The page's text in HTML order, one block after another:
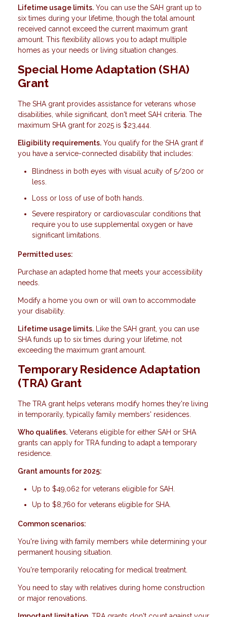
Lifetime usage limits. You can use the SAH grant up to
six times during your lifetime, though the total amount
received cannot exceed the current maximum grant
amount. This flexibility allows you to adapt multiple
homes as your needs or living situation changes.
Special Home Adaptation (SHA)
Grant
The SHA grant provides assistance for veterans whose
disabilities, while significant, don't meet SAH criteria. The
maximum SHA grant for 2025 is $23,444.
Eligibility requirements. You qualify for the SHA grant if
you have a service-connected disability that includes:
Blindness in both eyes with visual acuity of 5/200 or
less.
Loss or loss of use of both hands.
Severe respiratory or cardiovascular conditions that
require you to use supplemental oxygen or have
significant limitations.
Permitted uses:
Purchase an adapted home that meets your accessibility
needs.
Modify a home you own or will own to accommodate
your disability.
Lifetime usage limits. Like the SAH grant, you can use
SHA funds up to six times during your lifetime, not
exceeding the maximum grant amount.
Temporary Residence Adaptation
(TRA) Grant
The TRA grant helps veterans modify homes they're living
in temporarily, typically family members' residences.
Who qualifies. Veterans eligible for either SAH or SHA
grants can apply for TRA funding to adapt a temporary
residence.
Grant amounts for 2025:
Up to $49,062 for veterans eligible for SAH.
Up to $8,760 for veterans eligible for SHA.
Common scenarios:
You're living with family members while determining your
permanent housing situation.
You're temporarily relocating for medical treatment.
You need to stay with relatives during home construction
or major renovations.